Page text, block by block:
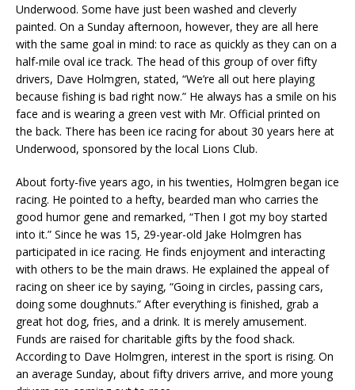
Underwood. Some have just been washed and cleverly
painted. On a Sunday afternoon, however, they are all here
with the same goal in mind: to race as quickly as they can on a
half-mile oval ice track. The head of this group of over fifty
drivers, Dave Holmgren, stated, “We’re all out here playing
because fishing is bad right now.” He always has a smile on his
face and is wearing a green vest with Mr. Official printed on
the back. There has been ice racing for about 30 years here at
Underwood, sponsored by the local Lions Club.
About forty-five years ago, in his twenties, Holmgren began ice
racing. He pointed to a hefty, bearded man who carries the
good humor gene and remarked, “Then I got my boy started
into it.” Since he was 15, 29-year-old Jake Holmgren has
participated in ice racing. He finds enjoyment and interacting
with others to be the main draws. He explained the appeal of
racing on sheer ice by saying, “Going in circles, passing cars,
doing some doughnuts.” After everything is finished, grab a
great hot dog, fries, and a drink. It is merely amusement.
Funds are raised for charitable gifts by the food shack.
According to Dave Holmgren, interest in the sport is rising. On
an average Sunday, about fifty drivers arrive, and more young